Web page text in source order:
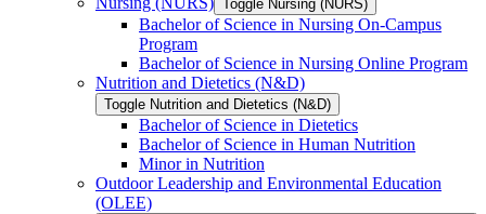
Toggle Nursing (NURS)
Bachelor of Science in Nursing On-​Campus
Program
Bachelor of Science in Nursing Online Program
Nutrition and Dietetics (N&​D)
Toggle Nutrition and Dietetics (N&​D)
Bachelor of Science in Dietetics
Bachelor of Science in Human Nutrition
Minor in Nutrition
Outdoor Leadership and Environmental Education
(OLEE)